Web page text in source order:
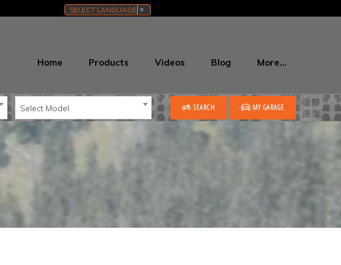
SELECT LANGUAGE ▼
Home Products Videos Blog More…
Select Model SEARCH MY GARAGE